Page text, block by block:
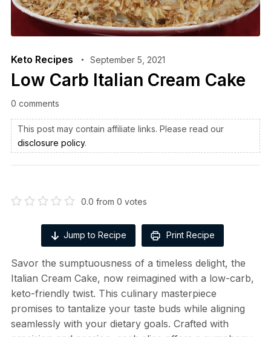
Keto Recipes September 5, 2021
Low Carb Italian Cream Cake
0 comments
This post may contain affiliate links. Please read our
disclosure policy.
0.0 from 0 votes
Jump to Recipe Print Recipe
Savor the sumptuousness of a timeless delight, the
Italian Cream Cake, now reimagined with a low-carb,
keto-friendly twist. This culinary masterpiece
promises to tantalize your taste buds while aligning
seamlessly with your dietary goals. Crafted with